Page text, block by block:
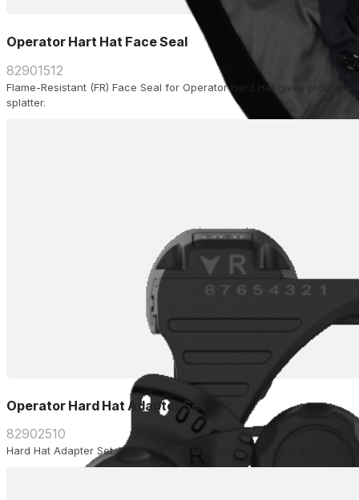
Operator Hart Hat Face Seal
82901512
Flame-Resistant (FR) Face Seal for Operator Hard Hat gives
splatter.
Operator Hard Hat Adapter Set
82902510
Hard Hat Adapter Set. Allows easy attachment of your hardhat to the